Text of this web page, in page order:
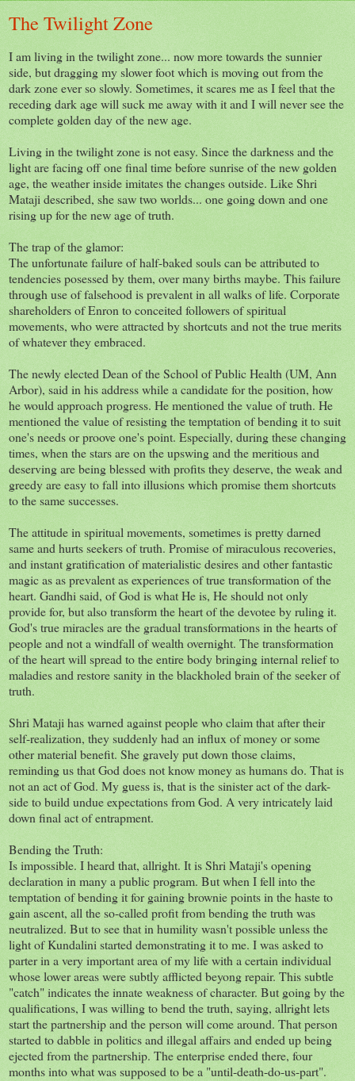
The Twilight Zone
I am living in the twilight zone... now more towards the sunnier
side, but dragging my slower foot which is moving out from the
dark zone ever so slowly. Sometimes, it scares me as I feel that the
receding dark age will suck me away with it and I will never see the
complete golden day of the new age.
Living in the twilight zone is not easy. Since the darkness and the
light are facing off one final time before sunrise of the new golden
age, the weather inside imitates the changes outside. Like Shri
Mataji described, she saw two worlds... one going down and one
rising up for the new age of truth.
The trap of the glamor:
The unfortunate failure of half-baked souls can be attributed to
tendencies posessed by them, over many births maybe. This failure
through use of falsehood is prevalent in all walks of life. Corporate
shareholders of Enron to conceited followers of spiritual
movements, who were attracted by shortcuts and not the true merits
of whatever they embraced.
The newly elected Dean of the School of Public Health (UM, Ann
Arbor), said in his address while a candidate for the position, how
he would approach progress. He mentioned the value of truth. He
mentioned the value of resisting the temptation of bending it to suit
one's needs or proove one's point. Especially, during these changing
times, when the stars are on the upswing and the meritious and
deserving are being blessed with profits they deserve, the weak and
greedy are easy to fall into illusions which promise them shortcuts
to the same successes.
The attitude in spiritual movements, sometimes is pretty darned
same and hurts seekers of truth. Promise of miraculous recoveries,
and instant gratification of materialistic desires and other fantastic
magic as as prevalent as experiences of true transformation of the
heart. Gandhi said, of God is what He is, He should not only
provide for, but also transform the heart of the devotee by ruling it.
God's true miracles are the gradual transformations in the hearts of
people and not a windfall of wealth overnight. The transformation
of the heart will spread to the entire body bringing internal relief to
maladies and restore sanity in the blackholed brain of the seeker of
truth.
Shri Mataji has warned against people who claim that after their
self-realization, they suddenly had an influx of money or some
other material benefit. She gravely put down those claims,
reminding us that God does not know money as humans do. That is
not an act of God. My guess is, that is the sinister act of the dark-
side to build undue expectations from God. A very intricately laid
down final act of entrapment.
Bending the Truth:
Is impossible. I heard that, allright. It is Shri Mataji's opening
declaration in many a public program. But when I fell into the
temptation of bending it for gaining brownie points in the haste to
gain ascent, all the so-called profit from bending the truth was
neutralized. But to see that in humility wasn't possible unless the
light of Kundalini started demonstrating it to me. I was asked to
parter in a very important area of my life with a certain individual
whose lower areas were subtly afflicted beyong repair. This subtle
"catch" indicates the innate weakness of character. But going by the
qualifications, I was willing to bend the truth, saying, allright lets
start the partnership and the person will come around. That person
started to dabble in politics and illegal affairs and ended up being
ejected from the partnership. The enterprise ended there, four
months into what was supposed to be a "until-death-do-us-part".